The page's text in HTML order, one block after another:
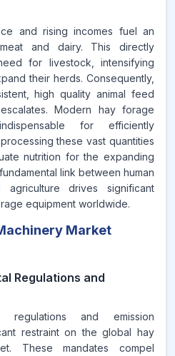
and rising incomes fuel an
and dairy. This directly
for livestock, intensifying
their herds. Consequently,
high quality animal feed
Modern hay forage
for efficiently
these vast quantities
nutrition for the expanding
link between human
agriculture drives significant
equipment worldwide.
Market
Regulations and
regulations and emission
restraint on the global hay
These mandates compel